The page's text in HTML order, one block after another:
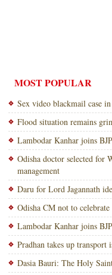
MOST POPULAR
Sex video blackmail case
Flood situation remains
Lambodar Kanhar joins BJP
Odisha doctor selected for
management
Daru for Lord Jagannath
Odisha CM not to
Lambodar Kanhar joins BJP
Pradhan takes up transport
Dasia Bauri: The Holy